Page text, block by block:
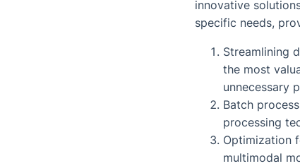
innovative
specific needs,
Streamlining
the most
unnecessary
Batch
processing
Optimization
multimodal